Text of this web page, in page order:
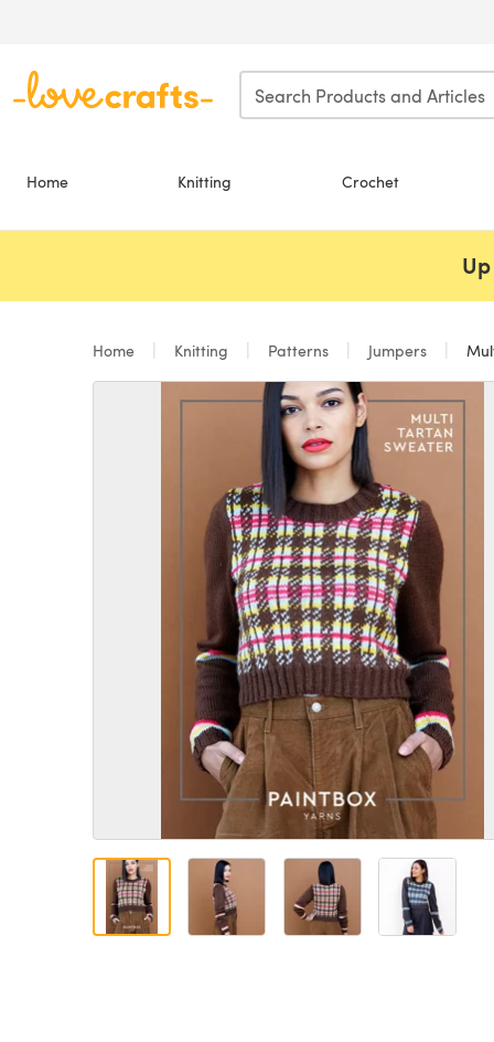
Home Knitting Crochet
Home Knitting Patterns Jumpers